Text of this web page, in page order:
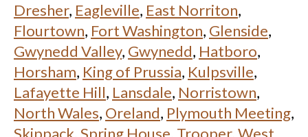
Dresher, Eagleville, East Norriton,
Flourtown, Fort Washington, Glenside,
Gwynedd Valley, Gwynedd, Hatboro,
Horsham, King of Prussia, Kulpsville,
Lafayette Hill, Lansdale, Norristown,
North Wales, Oreland, Plymouth Meeting,